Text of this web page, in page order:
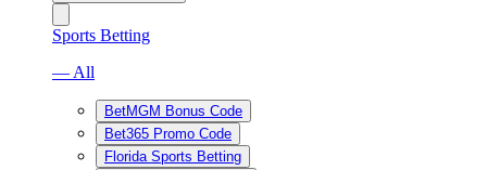
Sports Betting
— All
BetMGM Bonus Code
Bet365 Promo Code
Florida Sports Betting